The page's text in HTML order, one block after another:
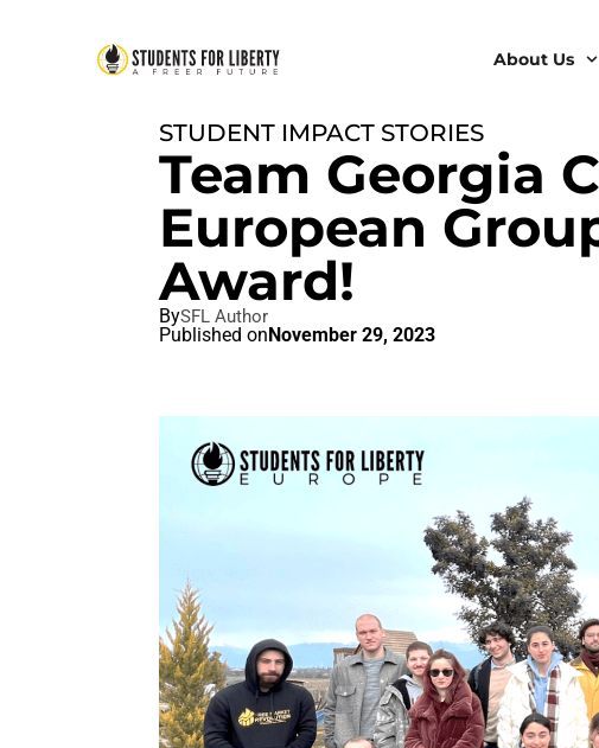
About Us
STUDENT IMPACT STORIES
Team Georgia
European
Award!
BySFL Author
Published on November 29, 2023